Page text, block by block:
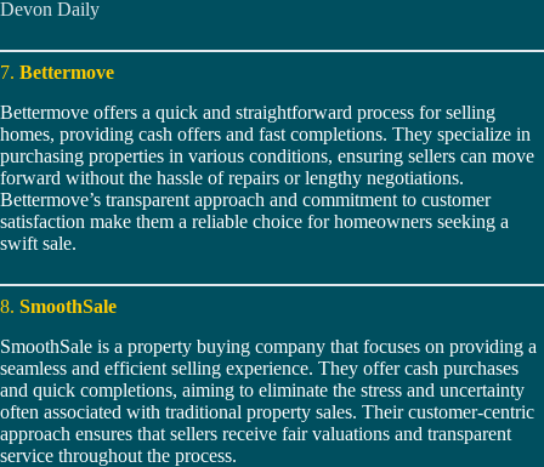
Devon Daily
7. Bettermove
Bettermove offers a quick and straightforward process for selling
homes, providing cash offers and fast completions. They specialize in
purchasing properties in various conditions, ensuring sellers can move
forward without the hassle of repairs or lengthy negotiations.
Bettermove’s transparent approach and commitment to customer
satisfaction make them a reliable choice for homeowners seeking a
swift sale.
8. SmoothSale
SmoothSale is a property buying company that focuses on providing a
seamless and efficient selling experience. They offer cash purchases
and quick completions, aiming to eliminate the stress and uncertainty
often associated with traditional property sales. Their customer-centric
approach ensures that sellers receive fair valuations and transparent
service throughout the process.